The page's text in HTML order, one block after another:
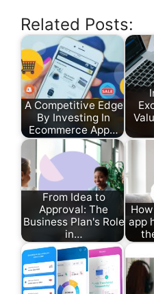
Related Posts:
A Competitive Edge
By Investing In
Ecommerce App…
From Idea to
Approval: The
Business Plan's Role
in…
app